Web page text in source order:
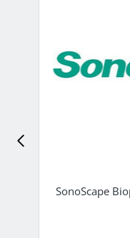
SonoScape